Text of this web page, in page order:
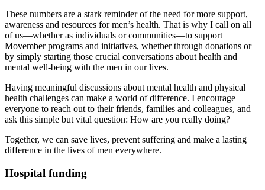
These numbers are a stark reminder of the need for more support,
awareness and resources for men’s health. That is why I call on all
of us—whether as individuals or communities—to support
Movember programs and initiatives, whether through donations or
by simply starting those crucial conversations about health and
mental well-being with the men in our lives.
Having meaningful discussions about mental health and physical
health challenges can make a world of difference. I encourage
everyone to reach out to their friends, families and colleagues, and
ask this simple but vital question: How are you really doing?
Together, we can save lives, prevent suffering and make a lasting
difference in the lives of men everywhere.
Hospital funding